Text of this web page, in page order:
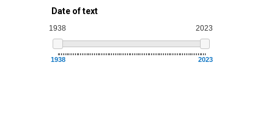
Date of text
1938 2023
1938 2023